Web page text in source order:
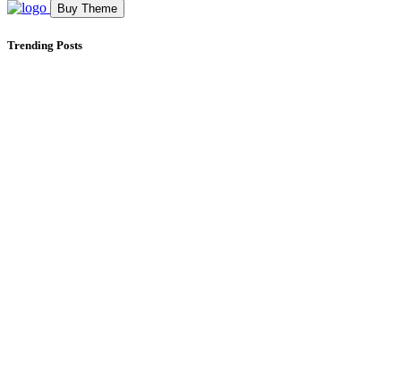
Buy Theme
Trending Posts